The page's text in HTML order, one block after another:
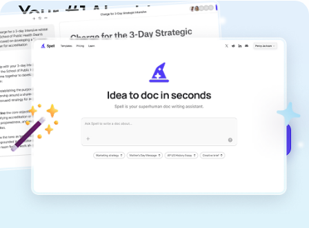
Your #1 AI writing
copilot
Create remarkably high-quality
documents that are clear, polished, and
never sound like generic AI writing.